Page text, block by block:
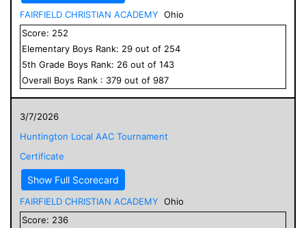
FAIRFIELD CHRISTIAN ACADEMY Ohio
Score: 252
Elementary Boys Rank: 29 out of 254
5th Grade Boys Rank: 26 out of 143
Overall Boys Rank : 379 out of 987
3/7/2026
Huntington Local AAC Tournament
Certificate
Show Full Scorecard
FAIRFIELD CHRISTIAN ACADEMY Ohio
Score: 236